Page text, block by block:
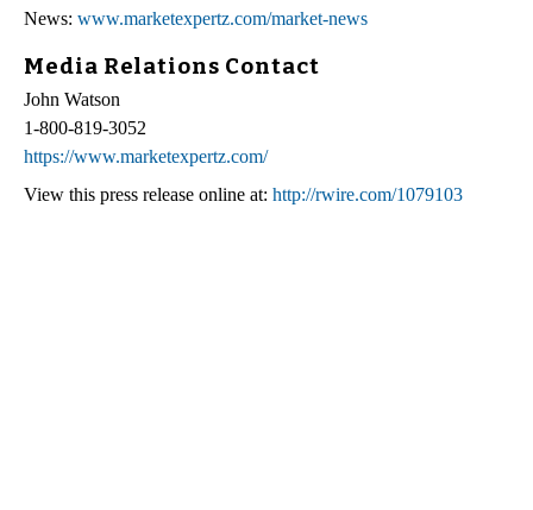
News: www.marketexpertz.com/market-news
Media Relations Contact
John Watson
1-800-819-3052
https://www.marketexpertz.com/
View this press release online at: http://rwire.com/1079103